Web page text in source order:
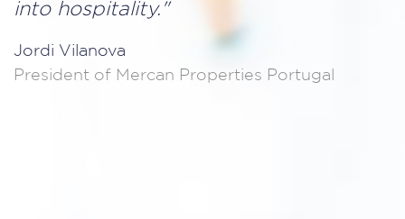
into hospitality."
Jordi Vilanova
President of Mercan Properties Portugal